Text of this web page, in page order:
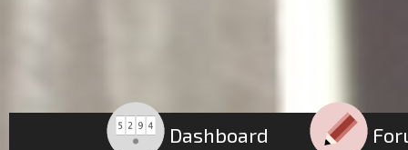
Dashboard